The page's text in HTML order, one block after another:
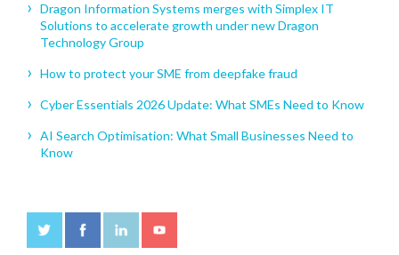
Dragon Information Systems merges with Simplex IT
Solutions to accelerate growth under new Dragon
Technology Group
How to protect your SME from deepfake fraud
Cyber Essentials 2026 Update: What SMEs Need to Know
AI Search Optimisation: What Small Businesses Need to
Know